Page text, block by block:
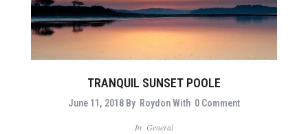
TRANQUIL SUNSET POOLE
June 11, 2018 By RoydonWith 0 Comment
In General